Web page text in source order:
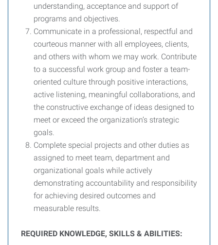
understanding, acceptance and support of
programs and objectives.
Communicate in a professional, respectful and
courteous manner with all employees, clients,
and others with whom we may work. Contribute
to a successful work group and foster a team-
oriented culture through positive interactions,
active listening, meaningful collaborations, and
the constructive exchange of ideas designed to
meet or exceed the organization’s strategic
goals.
Complete special projects and other duties as
assigned to meet team, department and
organizational goals while actively
demonstrating accountability and responsibility
for achieving desired outcomes and
measurable results.
REQUIRED KNOWLEDGE, SKILLS & ABILITIES: